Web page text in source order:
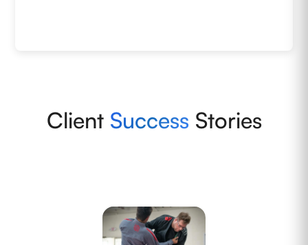
Client SuccessStories